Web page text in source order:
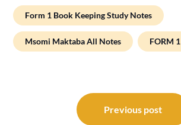
Form 1 Book Keeping Study Notes
Msomi Maktaba All Notes FORM 1
navigation
Previous post